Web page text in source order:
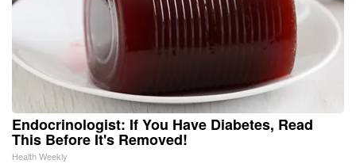
Endocrinologist: If You Have Diabetes, Read
This Before It's Removed!
Health Weekly